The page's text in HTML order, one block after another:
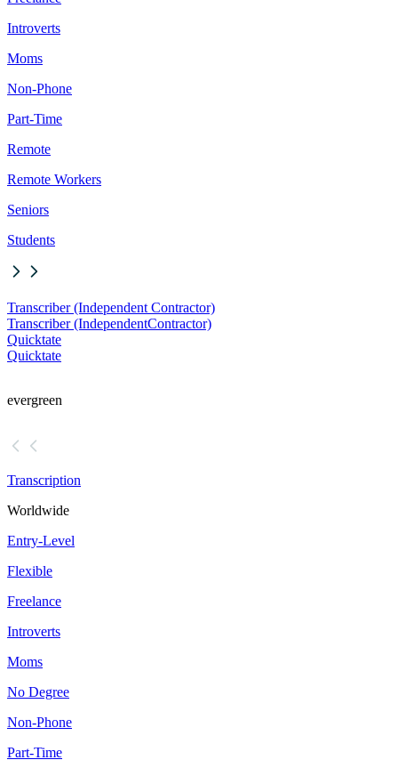
Introverts
Moms
Non-Phone
Part-Time
Remote
Remote Workers
Seniors
Students
Transcriber (Independent Contractor)
Transcriber (IndependentContractor)
Quicktate
Quicktate
evergreen
Transcription
Worldwide
Entry-Level
Flexible
Freelance
Introverts
Moms
No Degree
Non-Phone
Part-Time